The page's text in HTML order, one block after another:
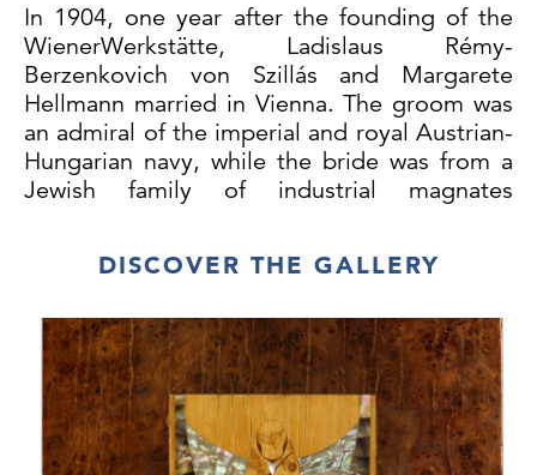
In 1904, one year after the founding of the
WienerWerkstätte, Ladislaus Rémy-
Berzenkovich von Szillás and Margarete
Hellmann married in Vienna. The groom was
an admiral of the imperial and royal Austrian-
Hungarian navy, while the bride was from a
Jewish family of industrial magnates
Waerndorfer, likewise from a Jewish family of
enthusiasm for contemporary art and its
Viennese exponents, the Secession, and also
his considerable financial assets motivated
him to join up with Josef Hoffmann and
Koloman Moser in 1903 and found the
DISCOVER THE GALLERY